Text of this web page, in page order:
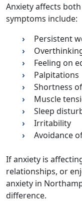
Anxiety affects
symptoms include:
Persistent
Feeling on
Palpitations
Shortness
Muscle
Sleep
Irritability
Avoidance
If anxiety is
relationships, or
anxiety in
difference.